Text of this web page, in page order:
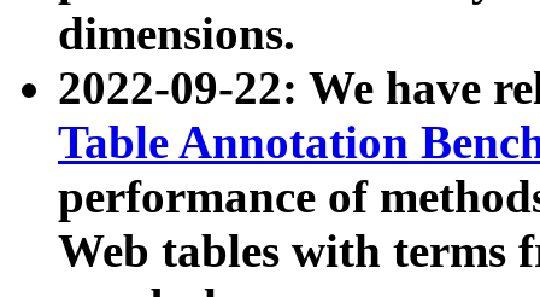
dimensions.
2022-09-22: We have
Table Annotation
performance of
Web tables with terms